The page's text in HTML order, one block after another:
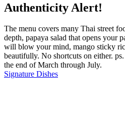
Authenticity Alert!
The menu covers many Thai street
depth, papaya salad that opens your
will blow your mind, mango sticky
beautifully. No shortcuts on either.
the end of March through July.
Signature Dishes